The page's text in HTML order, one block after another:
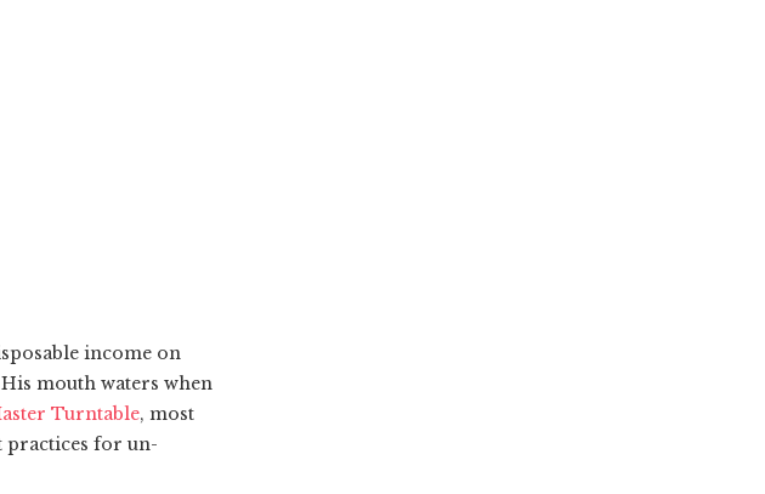
income on
mouth waters when
Turntable, most
practices for un-